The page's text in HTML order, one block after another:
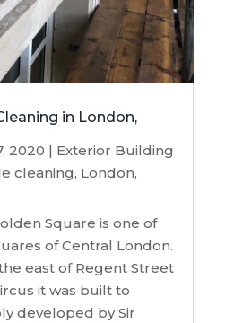
in London,
2020 | Exterior Building
cleaning, London,
Square is one of
of Central London.
east of Regent Street
it was built to
developed by Sir